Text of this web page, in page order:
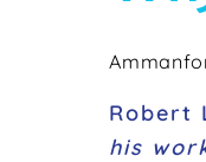
Robert
his